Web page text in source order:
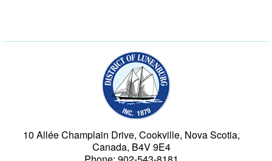
10 Allée Champlain Drive, Cookville, Nova Scotia,
Canada, B4V 9E4